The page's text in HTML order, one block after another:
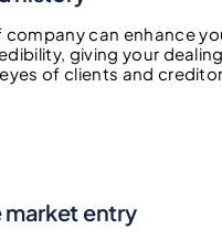
company can enhance
giving your
of clients and
entry